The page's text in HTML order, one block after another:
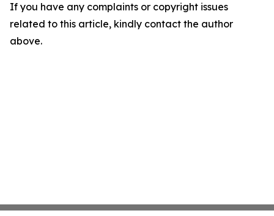
If you have any complaints or copyright issues
related to this article, kindly contact the author
above.